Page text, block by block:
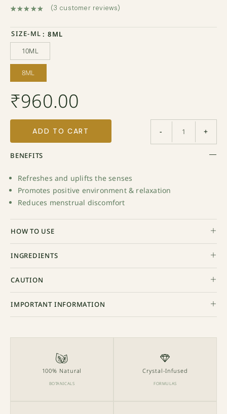
(3 customer reviews)
SIZE-ML : 8ML
10ML
10ML
8ML
8ML
₹960.00
- +
ADD TO CART
BENEFITS
Refreshes and uplifts the senses
Promotes positive environment & relaxation
Reduces menstrual discomfort
HOW TO USE
INGREDIENTS
CAUTION
IMPORTANT INFORMATION
100% Natural
BOTANICALS
Crystal-Infused
FORMULAS